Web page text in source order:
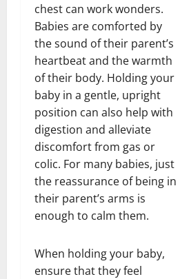
chest can work wonders.
Babies are comforted by
the sound of their parent’s
heartbeat and the warmth
of their body. Holding your
baby in a gentle, upright
position can also help with
digestion and alleviate
discomfort from gas or
colic. For many babies, just
the reassurance of being in
their parent’s arms is
enough to calm them.
When holding your baby,
ensure that they feel